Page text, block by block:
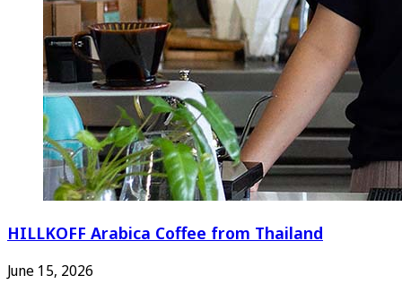
HILLKOFF Arabica Coffee from Thailand
June 15, 2026